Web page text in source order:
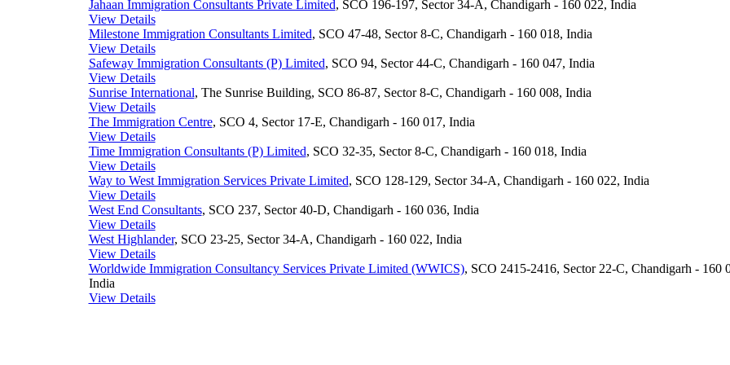
Jahaan Immigration Consultants Private Limited, SCO 196-197, Sector 34-A, Chandigarh - 160 022, India
View Details
Milestone Immigration Consultants Limited, SCO 47-48, Sector 8-C, Chandigarh - 160 018, India
View Details
Safeway Immigration Consultants (P) Limited, SCO 94, Sector 44-C, Chandigarh - 160 047, India
View Details
Sunrise International, The Sunrise Building, SCO 86-87, Sector 8-C, Chandigarh - 160 008, India
View Details
The Immigration Centre, SCO 4, Sector 17-E, Chandigarh - 160 017, India
View Details
Time Immigration Consultants (P) Limited, SCO 32-35, Sector 8-C, Chandigarh - 160 018, India
View Details
Way to West Immigration Services Private Limited, SCO 128-129, Sector 34-A, Chandigarh - 160 022, India
View Details
West End Consultants, SCO 237, Sector 40-D, Chandigarh - 160 036, India
View Details
West Highlander, SCO 23-25, Sector 34-A, Chandigarh - 160 022, India
View Details
Worldwide Immigration Consultancy Services Private Limited (WWICS), SCO 2415-2416, Sector 22-C, Chandigarh - 160
India
View Details